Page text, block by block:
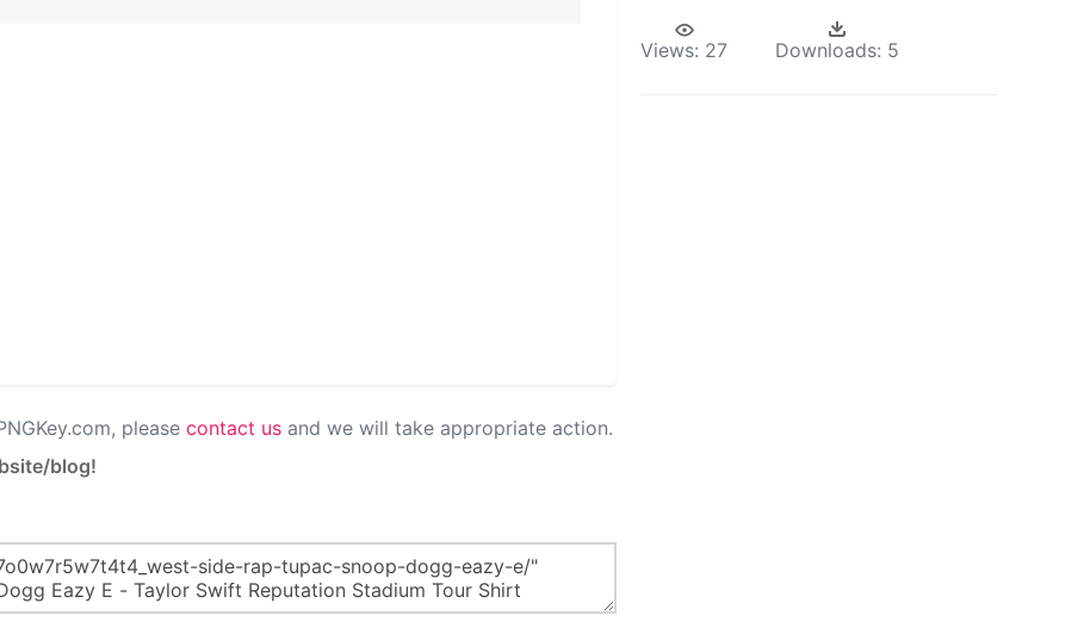
please contact us and we will take appropriate action.
blog!
Views: 27 Downloads: 5